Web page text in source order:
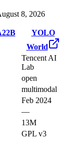
8, 2026
YOLO
World
Tencent AI
Lab
open
multimodal
Feb 2024
—
13M
GPL v3